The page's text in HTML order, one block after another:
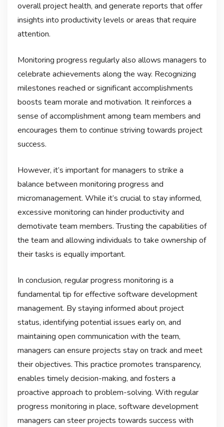
overall project health, and generate reports that offer
insights into productivity levels or areas that require
attention.
Monitoring progress regularly also allows managers to
celebrate achievements along the way. Recognizing
milestones reached or significant accomplishments
boosts team morale and motivation. It reinforces a
sense of accomplishment among team members and
encourages them to continue striving towards project
success.
However, it’s important for managers to strike a
balance between monitoring progress and
micromanagement. While it’s crucial to stay informed,
excessive monitoring can hinder productivity and
demotivate team members. Trusting the capabilities of
the team and allowing individuals to take ownership of
their tasks is equally important.
In conclusion, regular progress monitoring is a
fundamental tip for effective software development
management. By staying informed about project
status, identifying potential issues early on, and
maintaining open communication with the team,
managers can ensure projects stay on track and meet
their objectives. This practice promotes transparency,
enables timely decision-making, and fosters a
proactive approach to problem-solving. With regular
progress monitoring in place, software development
managers can steer projects towards success with